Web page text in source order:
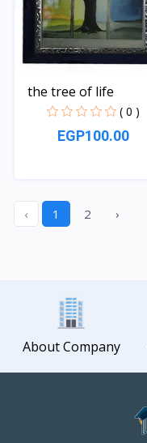
the tree of life
( 0 )
EGP100.00
‹ 1 2 ›
About Company